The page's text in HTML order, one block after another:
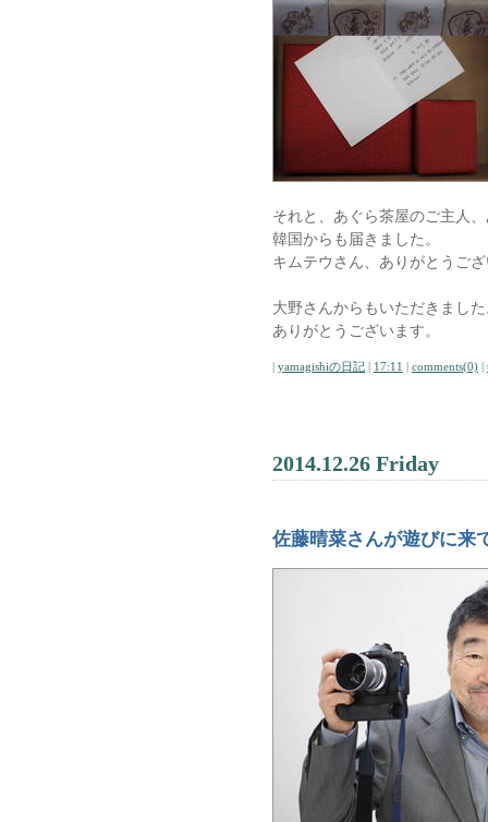
それと、あぐら茶屋のご主人
韓国からも届きました。
キムテウさん、ありがとうご
大野さんからもいただきまし
ありがとうございます。
| yamagishiの日記 | 17:11 | comments(0) |
2014.12.26 Friday
佐藤晴菜さんが遊びに来